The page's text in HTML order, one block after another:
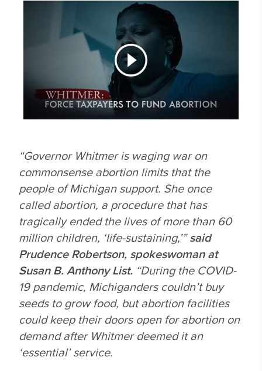
“Governor Whitmer is waging war on
commonsense abortion limits that the
people of Michigan support. She once
called abortion, a procedure that has
tragically ended the lives of more than 60
million children, ‘life-sustaining,’”said
Prudence Robertson, spokeswoman at
Susan B. Anthony List. “During the COVID-
19 pandemic, Michiganders couldn’t buy
seeds to grow food, but abortion facilities
could keep their doors open for abortion on
demand after Whitmer deemed it an
‘essential’ service.